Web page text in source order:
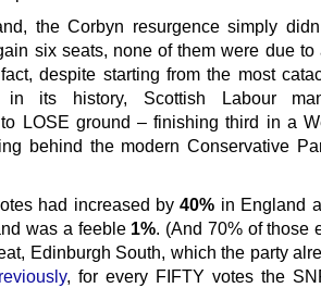
the Corbyn resurgence simply
six seats, none of them were due to
despite starting from the most
in its history, Scottish Labour
LOSE ground – finishing third in a
behind the modern Conservative
had increased by40% in England
was a feeble 1% . (And 70% of those
Edinburgh South, which the party
, for every FIFTY votes the